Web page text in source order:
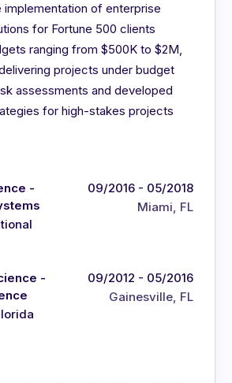
implementation of enterprise
for Fortune 500 clients
ranging from $500K to $2M,
projects under budget
assessments and developed
for high-stakes projects
-
09/2016 - 05/2018
Miami, FL
-
09/2012 - 05/2016
Gainesville, FL